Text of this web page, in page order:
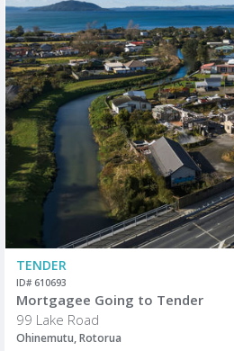
TENDER
ID# 610693
Mortgagee Going to Tender
99 Lake Road
Ohinemutu, Rotorua